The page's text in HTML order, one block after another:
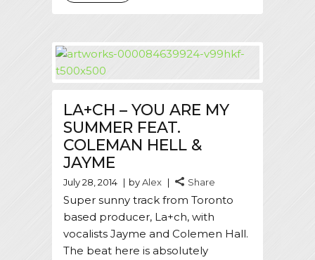
LA+CH – YOU ARE MY
SUMMER FEAT.
COLEMAN HELL &
JAYME
July 28, 2014 byAlex Share
Super sunny track from Toronto
based producer, La+ch, with
vocalists Jayme and Colemen Hall.
The beat here is absolutely